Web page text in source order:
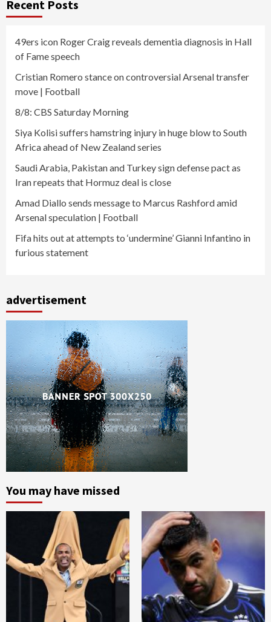
Recent Posts
49ers icon Roger Craig reveals dementia diagnosis in Hall
of Fame speech
Cristian Romero stance on controversial Arsenal transfer
move | Football
8/8: CBS Saturday Morning
Siya Kolisi suffers hamstring injury in huge blow to South
Africa ahead of New Zealand series
Saudi Arabia, Pakistan and Turkey sign defense pact as
Iran repeats that Hormuz deal is close
Amad Diallo sends message to Marcus Rashford amid
Arsenal speculation | Football
Fifa hits out at attempts to ‘undermine’ Gianni Infantino in
furious statement
advertisement
You may have missed